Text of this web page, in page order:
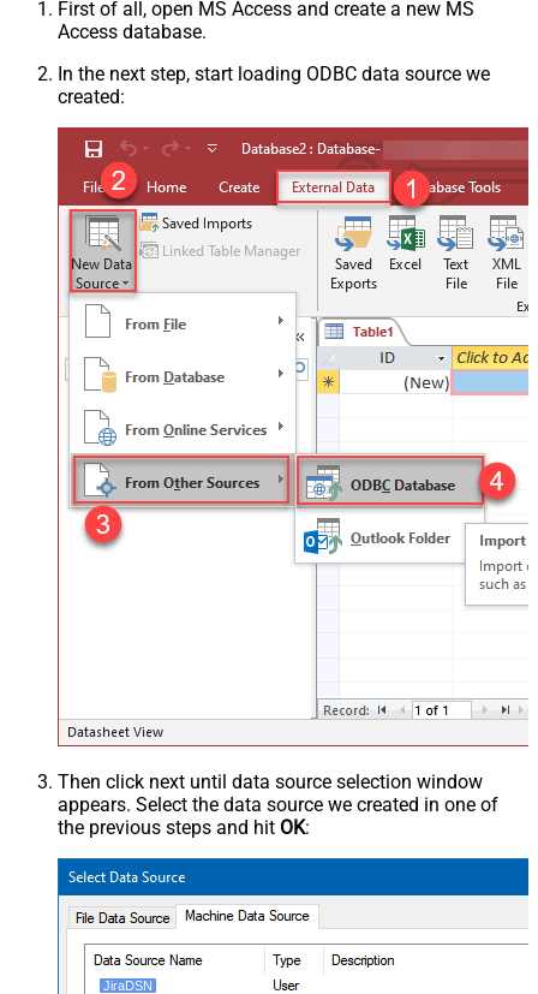
First of all, open MS Access and create a new MS
Access database.
In the next step, start loading ODBC data source we
created:
Then click next until data source selection window
appears. Select the data source we created in one of
the previous steps and hit OK:
JiraDSN